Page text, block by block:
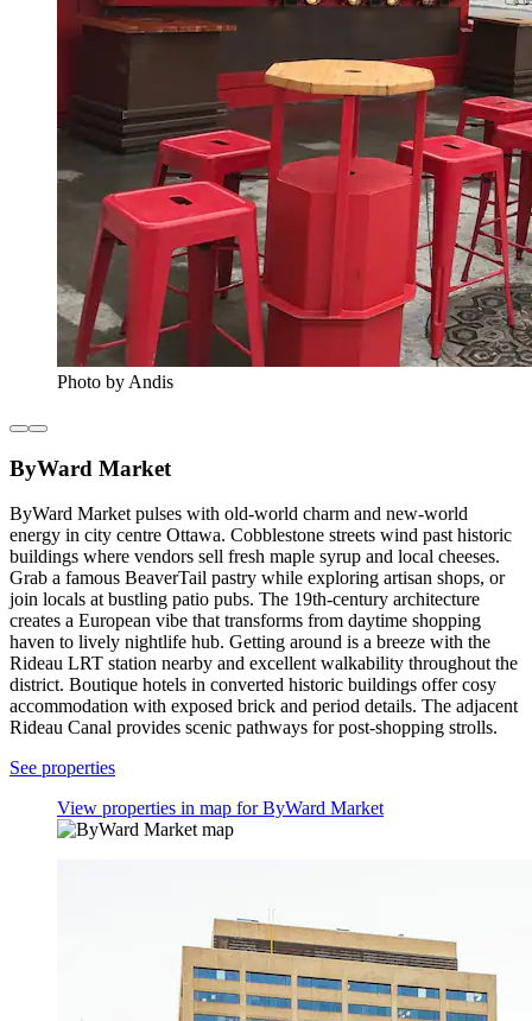
Photo by Andis
ByWard Market
ByWard Market pulses with old-world charm and new-world
energy in city centre Ottawa. Cobblestone streets wind past historic
buildings where vendors sell fresh maple syrup and local cheeses.
Grab a famous BeaverTail pastry while exploring artisan shops, or
join locals at bustling patio pubs. The 19th-century architecture
creates a European vibe that transforms from daytime shopping
haven to lively nightlife hub. Getting around is a breeze with the
Rideau LRT station nearby and excellent walkability throughout the
district. Boutique hotels in converted historic buildings offer cosy
accommodation with exposed brick and period details. The adjacent
Rideau Canal provides scenic pathways for post-shopping strolls.
See properties
View properties in map for ByWard Market